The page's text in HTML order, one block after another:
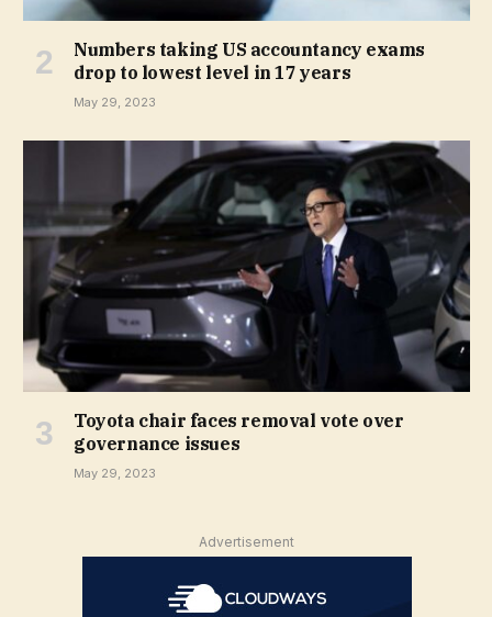
Numbers taking US accountancy exams
drop to lowest level in 17 years
May 29, 2023
Toyota chair faces removal vote over
governance issues
May 29, 2023
Advertisement